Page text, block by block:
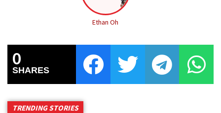
Ethan Oh
0
SHARES
TRENDING STORIES